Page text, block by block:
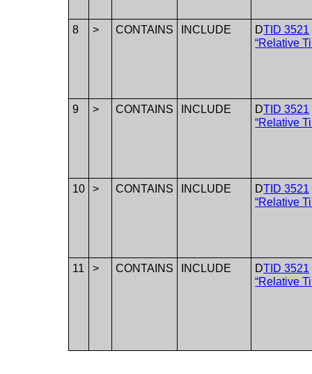
8 > CONTAINS INCLUDE DTID 3521
“Relative
9 > CONTAINS INCLUDE DTID 3521
“Relative
10 > CONTAINS INCLUDE DTID 3521
“Relative
11 > CONTAINS INCLUDE DTID 3521
“Relative